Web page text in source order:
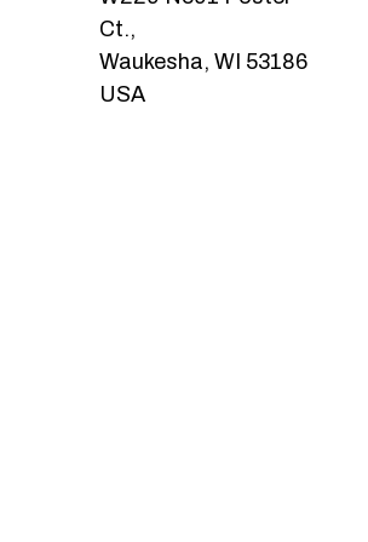
Ct.,
Waukesha, WI 53186
USA